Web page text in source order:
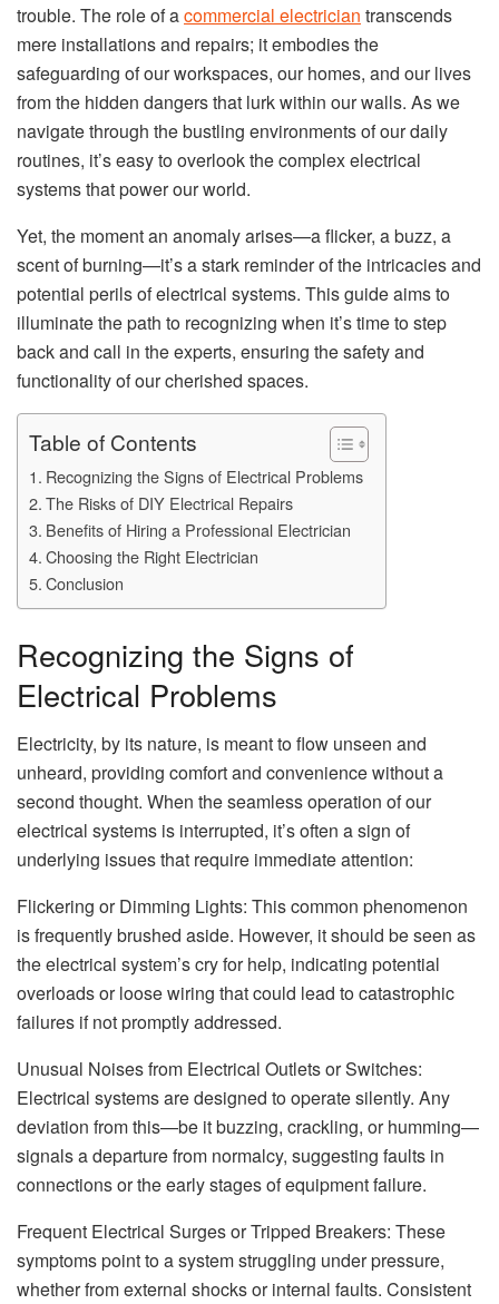
trouble. The role of acommercial electrician transcends
mere installations and repairs; it embodies the
safeguarding of our workspaces, our homes, and our lives
from the hidden dangers that lurk within our walls. As we
navigate through the bustling environments of our daily
routines, it’s easy to overlook the complex electrical
systems that power our world.
Yet, the moment an anomaly arises—a flicker, a buzz, a
scent of burning—it’s a stark reminder of the intricacies and
potential perils of electrical systems. This guide aims to
illuminate the path to recognizing when it’s time to step
back and call in the experts, ensuring the safety and
functionality of our cherished spaces.
Table of Contents
Recognizing the Signs of Electrical Problems
The Risks of DIY Electrical Repairs
Benefits of Hiring a Professional Electrician
Choosing the Right Electrician
Conclusion
Recognizing the Signs of
Electrical Problems
Electricity, by its nature, is meant to flow unseen and
unheard, providing comfort and convenience without a
second thought. When the seamless operation of our
electrical systems is interrupted, it’s often a sign of
underlying issues that require immediate attention:
Flickering or Dimming Lights: This common phenomenon
is frequently brushed aside. However, it should be seen as
the electrical system’s cry for help, indicating potential
overloads or loose wiring that could lead to catastrophic
failures if not promptly addressed.
Unusual Noises from Electrical Outlets or Switches:
Electrical systems are designed to operate silently. Any
deviation from this—be it buzzing, crackling, or humming—
signals a departure from normalcy, suggesting faults in
connections or the early stages of equipment failure.
Frequent Electrical Surges or Tripped Breakers: These
symptoms point to a system struggling under pressure,
whether from external shocks or internal faults. Consistent